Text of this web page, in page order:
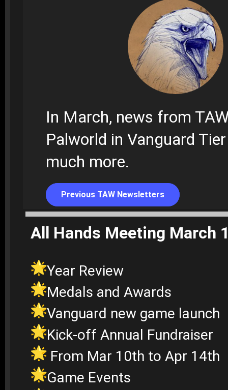
In March, news from
Palworld in Vanguard
much more.
Previous TAW Newsletters
All Hands Meeting March
Year Review
Medals and Awards
Vanguard new game launch
Kick-off Annual Fundraiser
From Mar 10th to Apr 14th
Game Events